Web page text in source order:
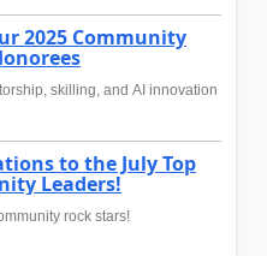
2025 Community
skilling, and AI innovation
to the July Top
Leaders!
rock stars!